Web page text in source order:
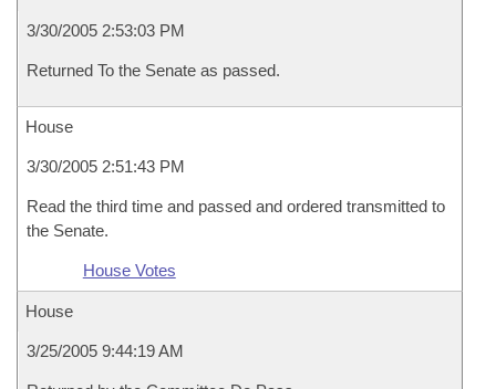
3/30/2005 2:53:03 PM
Returned To the Senate as passed.
House
3/30/2005 2:51:43 PM
Read the third time and passed and ordered transmitted to
the Senate.
House Votes
House
3/25/2005 9:44:19 AM